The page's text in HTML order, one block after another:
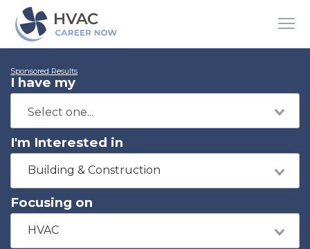
Sponsored Results
I have my
I'm Interested in
Building & Construction
Focusing on
HVAC